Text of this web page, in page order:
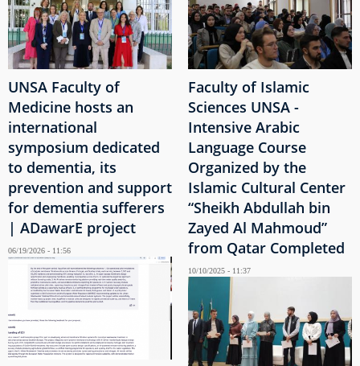
UNSA Faculty of
Medicine hosts an
international
symposium dedicated
to dementia, its
prevention and support
for dementia sufferers
| ADawarE project
06/19/2026 - 11:56
Faculty of Islamic
Sciences UNSA -
Intensive Arabic
Language Course
Organized by the
Islamic Cultural Center
“Sheikh Abdullah bin
Zayed Al Mahmoud”
from Qatar Completed
10/10/2025 - 11:37